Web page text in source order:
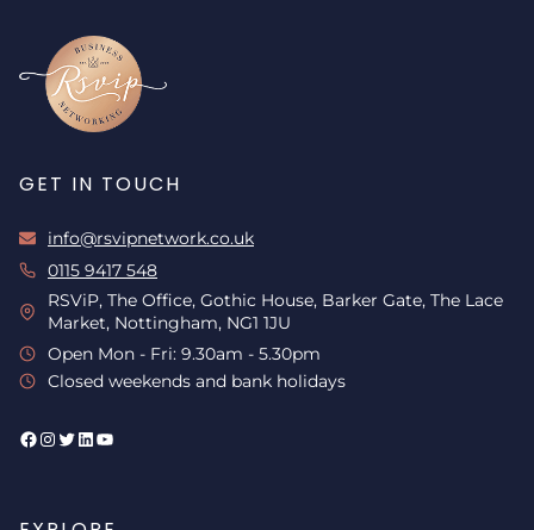
GET IN TOUCH
info@rsvipnetwork.co.uk
0115 9417 548
RSViP, The Office, Gothic House, Barker Gate, The Lace
Market, Nottingham, NG1 1JU
Open Mon - Fri: 9.30am - 5.30pm
Closed weekends and bank holidays
Facebook
Instagram
Twitter
LinkedIn
YouTube